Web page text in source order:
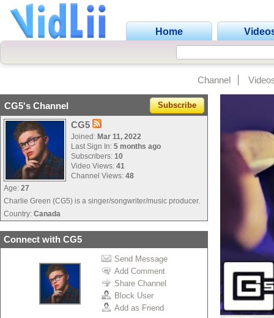
Home
Channel
CG5's Channel Subscribe
CG5
Joined: Mar 11, 2022
Last Sign In: 5 months ago
Subscribers: 10
Video Views: 41
Channel Views: 48
Age: 27
Charlie Green (CG5) is a singer/songwriter/music producer.
Country: Canada
Connect with CG5
Send Message
Add Comment
Share Channel
Block User
Add as Friend